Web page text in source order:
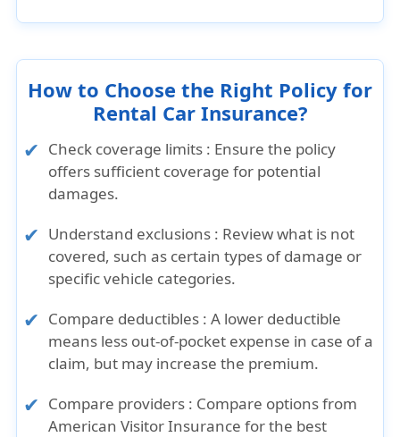
How to Choose the Right Policy for
Rental Car Insurance?
Check coverage limits : Ensure the policy
offers sufficient coverage for potential
damages.
Understand exclusions : Review what is not
covered, such as certain types of damage or
specific vehicle categories.
Compare deductibles : A lower deductible
means less out-of-pocket expense in case of a
claim, but may increase the premium.
Compare providers : Compare options from
American Visitor Insurance for the best